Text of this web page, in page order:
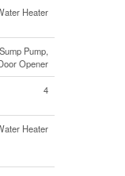
Heater
Pump,
Opener
4
Heater